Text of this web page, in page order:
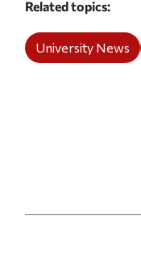
Related topics
University News